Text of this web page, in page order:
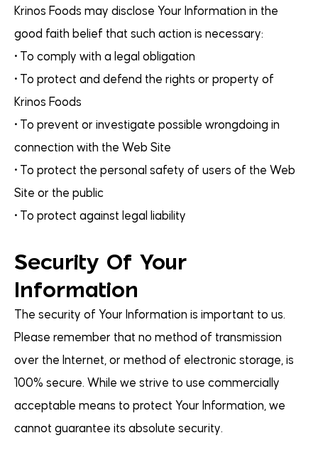
Krinos Foods may disclose Your Information in the
good faith belief that such action is necessary:
• To comply with a legal obligation
• To protect and defend the rights or property of
Krinos Foods
• To prevent or investigate possible wrongdoing in
connection with the Web Site
• To protect the personal safety of users of the Web
Site or the public
• To protect against legal liability
Security Of Your
Information
The security of Your Information is important to us.
Please remember that no method of transmission
over the Internet, or method of electronic storage, is
100% secure. While we strive to use commercially
acceptable means to protect Your Information, we
cannot guarantee its absolute security.